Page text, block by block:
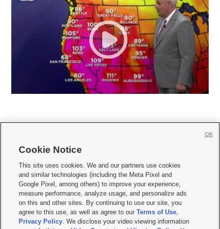
     
Mobile Apps| Newsletter|Advertise|Contact Us|Careers with KSL.com
Terms of use Privacy Statement| Video Consent Viewing Policy
Do Not Sell or Share My Data|EEO Public File Report| KSL-TV FCC Public File
KSL FM Radio FCC Public File|KSL AM Radio FCC Public File |FCC Applications
Closed Captioning Assistance
Cookie Notice
This site uses cookies. We and our partners use cookies
and similar technologies (including the Meta Pixel and
Google Pixel, among others) to improve your experience,
measure performance, analyze usage, and personalize ads
on this and other sites. By continuing to use our site, you
agree to this use, as well as agree to ourTerms of Use,
Privacy Policy. We disclose your video viewing information
OK